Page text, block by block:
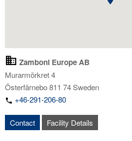
Zamboni Europe AB
Murarmörkret 4
Österfärnebo811 74Sweden
+46-291-206-80
Contact Facility Details